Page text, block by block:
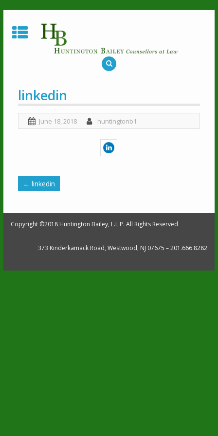
to
content
linkedin
June 18, 2018 huntingtonb1
← linkedin
Copyright ©2018 Huntington Bailey, L.L.P. All Rights Reserved
373 Kinderkamack Road, Westwood, NJ 07675 – 201.666.8282